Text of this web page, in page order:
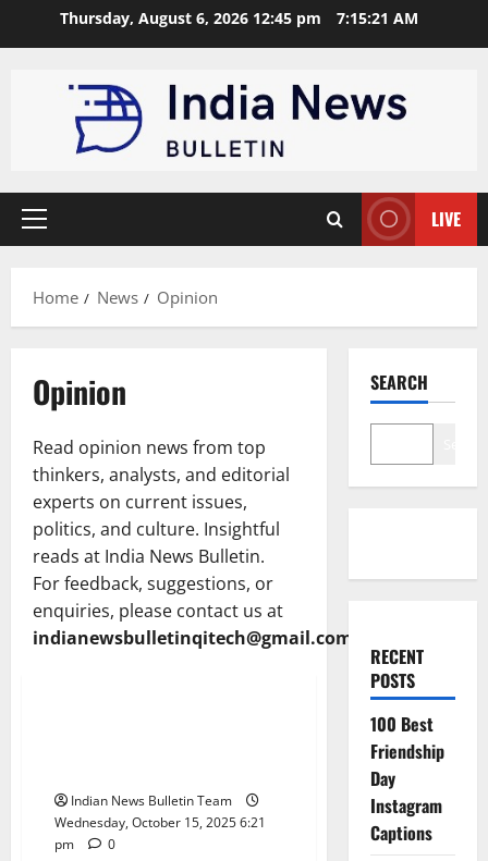
Thursday, August 6, 2026 12:45 pm 7:15:22 AM
Primary
LIVE
Home News Opinion
Opinion
Read opinion news from top
thinkers, analysts, and editorial
experts on current issues,
politics, and culture. Insightful
reads at India News Bulletin.
For feedback, suggestions, or
enquiries, please contact us at
indianewsbulletinqitech@gmail.com
Indian News Bulletin Team
Wednesday, October 15, 2025 6:21
pm
0
SEARCH
RECENT
POSTS
100 Best
Friendship
Day
Instagram
Captions